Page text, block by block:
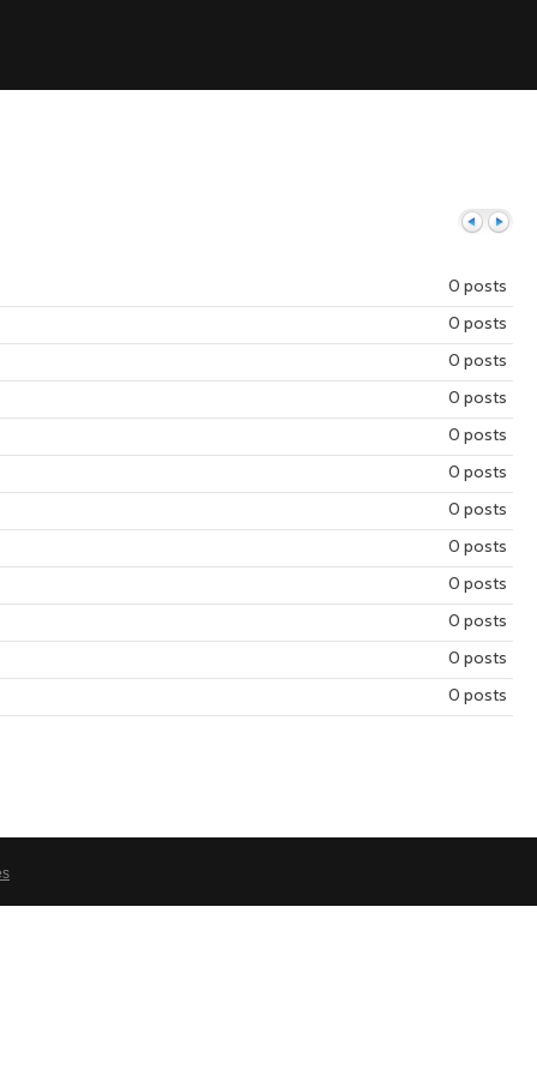
Previous
year
Next
0 posts
0 posts
0 posts
0 posts
0 posts
0 posts
0 posts
0 posts
0 posts
0 posts
0 posts
0 posts